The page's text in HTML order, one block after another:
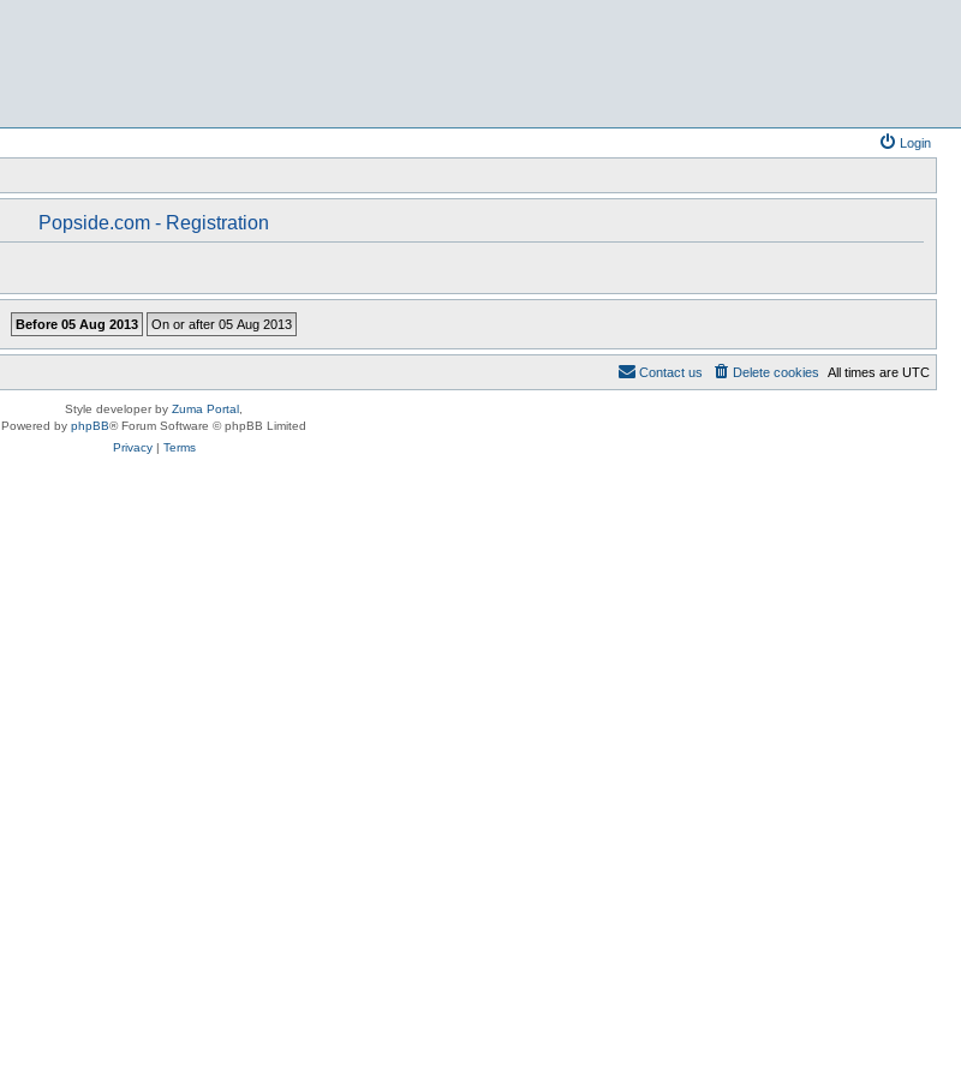
Login
Popside.com - Registration
All times are UTC
Delete cookies
Contact us
Style developer by Zuma Portal
Powered by phpBB® Forum Software © phpBB Limited
Privacy| Terms